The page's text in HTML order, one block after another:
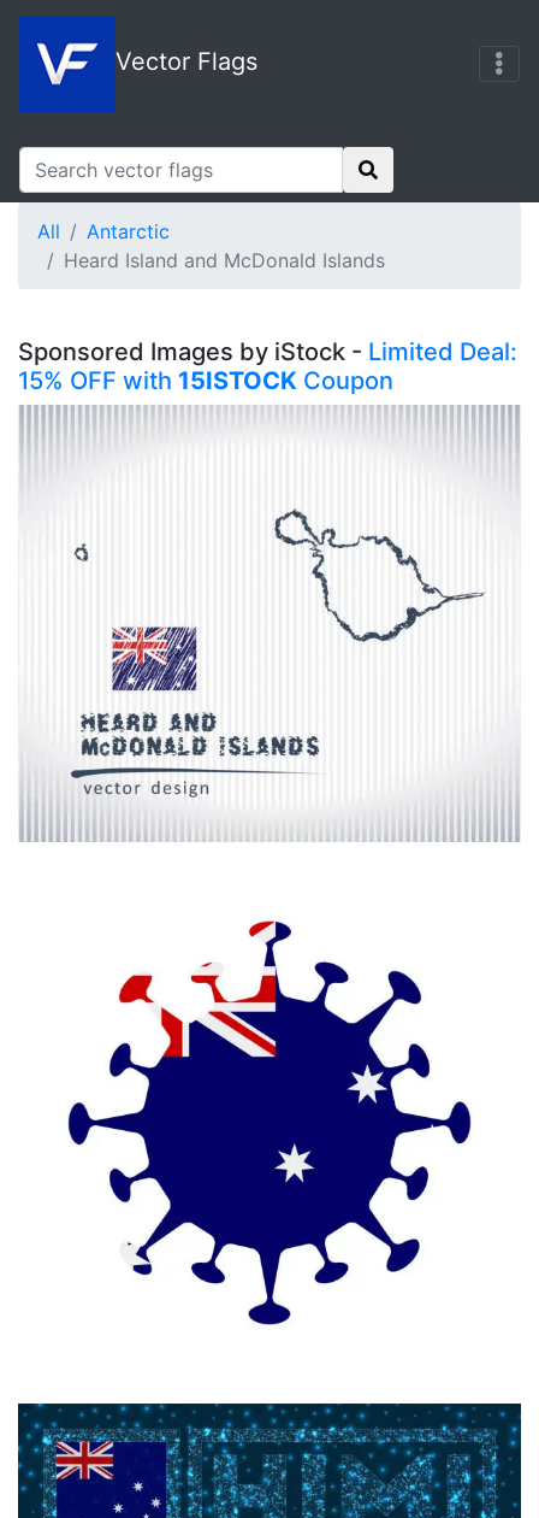
Vector Flags
All
Antarctic
Heard Island and McDonald Islands
Sponsored Images by iStock - Limited Deal:
15% OFF with 15ISTOCK Coupon